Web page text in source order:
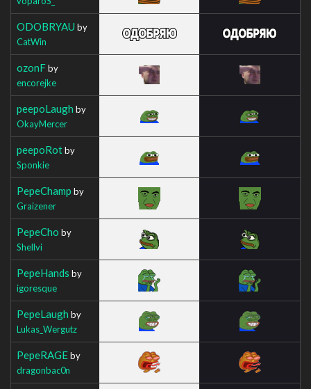
ODOBRYAU by
CatWin
ozonFby
encorejke
peepoLaugh by
OkayMercer
peepoRotby
Sponkie
PepeChamp by
Graizener
PepeCho by
Shellvi
PepeHands by
igoresque
PepeLaugh by
Lukas_Wergutz
PepeRAGEby
dragonbac0n